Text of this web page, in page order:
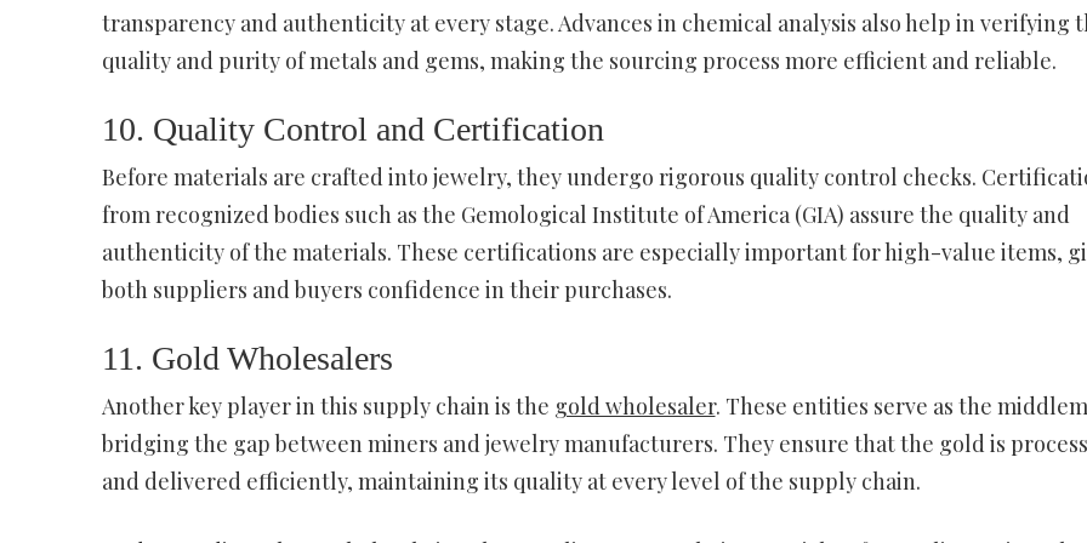
transparency and authenticity at every stage. Advances in chemical analysis also help in verifying
quality and purity of metals and gems, making the sourcing process more efficient and reliable.
10. Quality Control and Certification
Before materials are crafted into jewelry, they undergo rigorous quality control checks.
from recognized bodies such as the Gemological Institute of America (GIA) assure the quality and
authenticity of the materials. These certifications are especially important for high-value items,
both suppliers and buyers confidence in their purchases.
11. Gold Wholesalers
Another key player in this supply chain is the gold wholesaler. These entities serve as the
bridging the gap between miners and jewelry manufacturers. They ensure that the gold is
and delivered efficiently, maintaining its quality at every level of the supply chain.